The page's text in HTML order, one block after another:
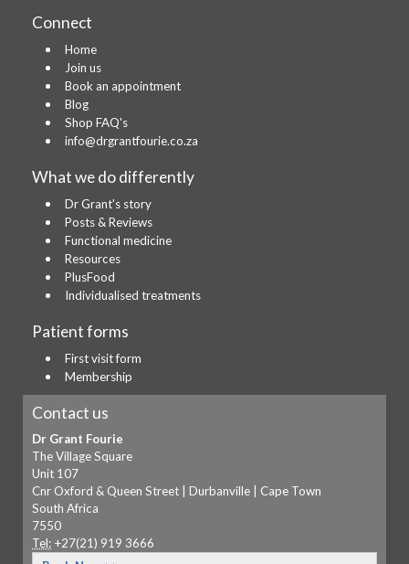
Connect
Home
Join us
Book an appointment
Blog
Shop FAQ's
info@drgrantfourie.co.za
What we do differently
Dr Grant's story
Posts & Reviews
Functional medicine
Resources
PlusFood
Individualised treatments
Patient forms
First visit form
Membership
Contact us
Dr Grant Fourie
The Village Square
Unit 107
Cnr Oxford & Queen Street | Durbanville | Cape Town
South Africa
7550
Tel: +27(21) 919 3666